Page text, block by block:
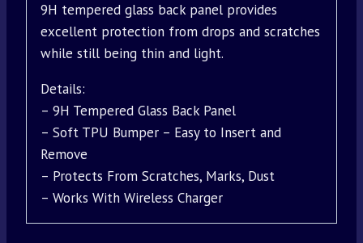
9H tempered glass back panel provides
excellent protection from drops and scratches
while still being thin and light.
Details:
– 9H Tempered Glass Back Panel
– Soft TPU Bumper – Easy to Insert and
Remove
– Protects From Scratches, Marks, Dust
– Works With Wireless Charger